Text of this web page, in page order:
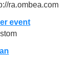
ra.ombea.com
event